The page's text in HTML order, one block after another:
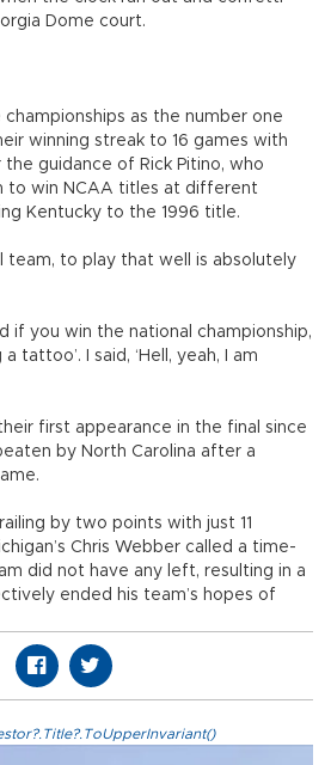
Dome court.
as the number one
winning streak to 16 games with
the guidance of Rick Pitino, who
to win NCAA titles at different
Kentucky to the 1996 title.
team, to play that well is absolutely
if you win the national championship,
tattoo’. I said, ‘Hell, yeah, I am
first appearance in the final since
by North Carolina after a
by two points with just 11
Chris Webber called a time-
did not have any left, resulting in a
ended his team’s hopes of